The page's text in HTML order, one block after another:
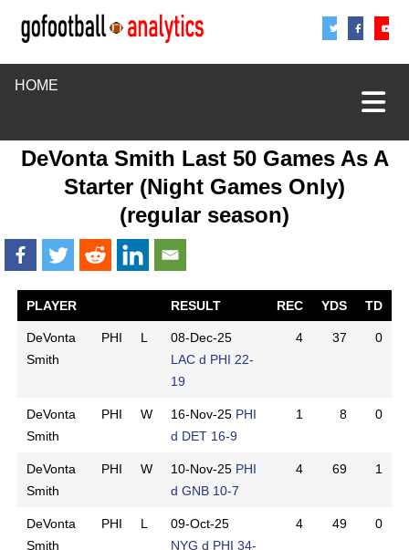
HOME
DeVonta Smith Last 50 Games As A
Starter (Night Games Only)
(regular season)
PLAYER RESULT REC YDS TD
DeVonta
Smith
PHI L
08-Dec-25
LAC d PHI 22-
19
4 37 0
DeVonta
Smith
PHI W 16-Nov-25 PHI
d DET 16-9
1 8 0
DeVonta
Smith
PHI W 10-Nov-25 PHI
d GNB 10-7
4 69 1
DeVonta
Smith
PHI L
09-Oct-25
NYG d PHI 34-
4 49 0